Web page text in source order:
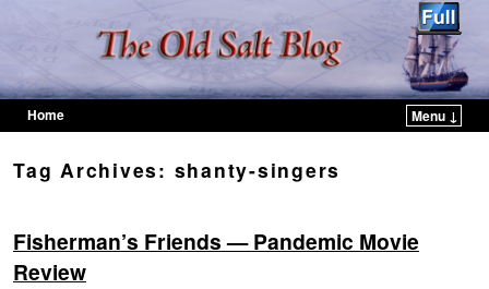
Home
Menu ↓
Tag Archives: shanty-singers
Fisherman’s Friends — Pandemic Movie
Review